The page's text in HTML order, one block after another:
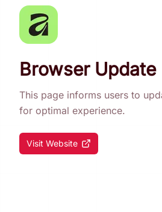
Browser Update
This page informs users to
for optimal experience.
Visit Website